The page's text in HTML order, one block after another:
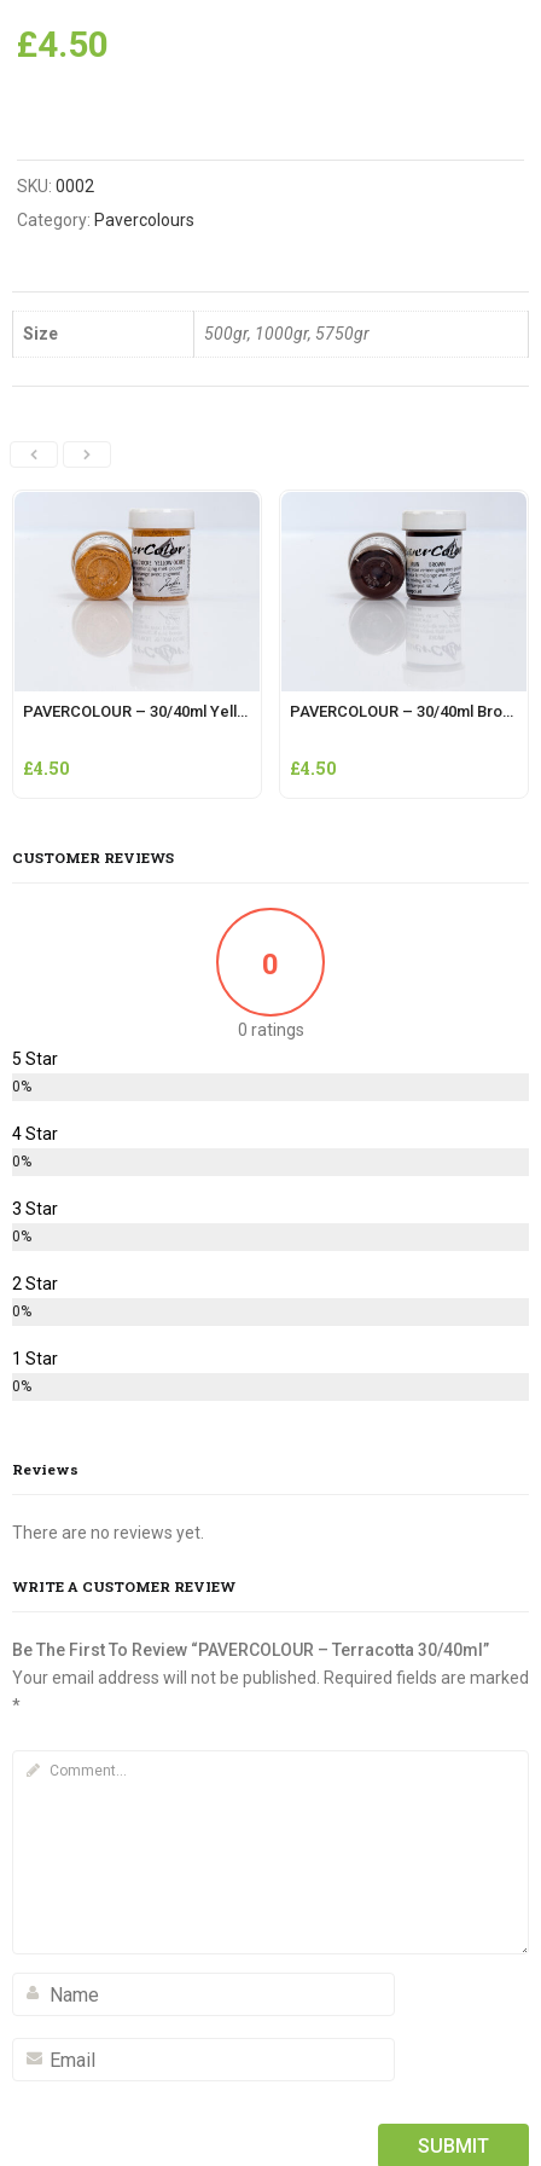
£4.50
SKU:0002
Category: Pavercolours
Size 500gr, 1000gr, 5750gr
PAVERCOLOUR – 30/40ml Yellow Ochre
£4.50
PAVERCOLOUR – 30/40ml Brown
£4.50
CUSTOMER REVIEWS
0
0 ratings
5 Star
0%
4 Star
0%
3 Star
0%
2 Star
0%
1 Star
0%
Reviews
There are no reviews yet.
WRITE A CUSTOMER REVIEW
Be The First To Review “PAVERCOLOUR – Terracotta 30/40ml”
Your email address will not be published. Required fields are marked
*